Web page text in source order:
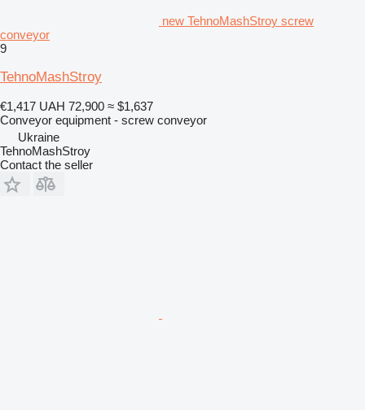
new TehnoMashStroy screw
conveyor
9
TehnoMashStroy
€1,417 UAH 72,900 ≈ $1,637
Conveyor equipment - screw conveyor
Ukraine
TehnoMashStroy
Contact the seller